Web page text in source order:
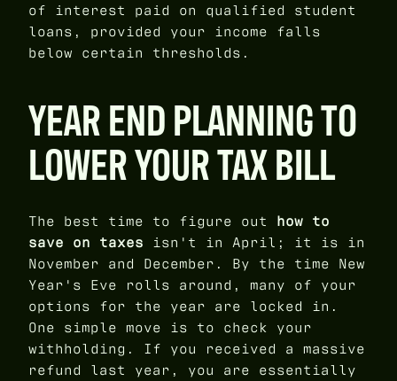
of interest paid on qualified student
loans, provided your income falls
below certain thresholds.
YEAR END PLANNING TO
LOWER YOUR TAX BILL
The best time to figure out how to
save on taxes isn't in April; it is in
November and December. By the time New
Year's Eve rolls around, many of your
options for the year are locked in.
One simple move is to check your
withholding. If you received a massive
refund last year, you are essentially